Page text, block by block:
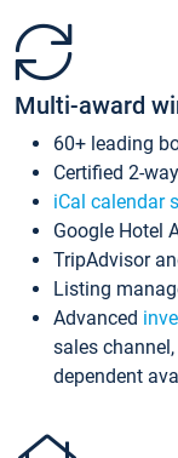
Multi-award
60+ leading
Certified 2-
iCal calendar
Google Hotel
TripAdvisor
Listing
Advanced
sales
dependent